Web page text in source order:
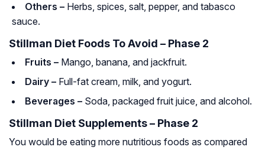
Others – Herbs, spices, salt, pepper, and tabasco
sauce.
Stillman Diet Foods To Avoid – Phase 2
Fruits – Mango, banana, and jackfruit.
Dairy – Full-fat cream, milk, and yogurt.
Beverages – Soda, packaged fruit juice, and alcohol.
Stillman Diet Supplements – Phase 2
You would be eating more nutritious foods as compared